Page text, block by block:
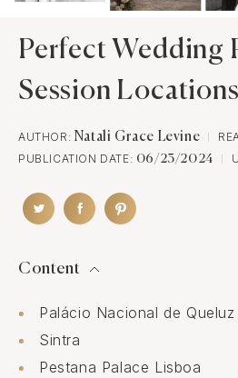
Perfect Wedding
Session
AUTHOR: Natali Grace Levine
PUBLICATION DATE: 06/23/2024
Content
Palácio Nacional de Queluz
Sintra
Pestana Palace Lisboa